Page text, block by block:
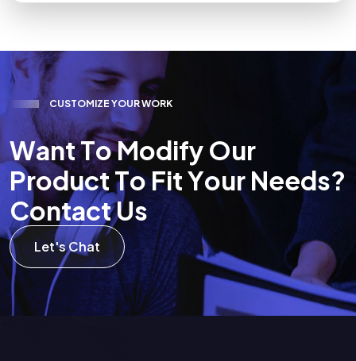
CUSTOMIZE YOURWORK
WantToModify Our
ProductToFitYour Needs?
ContactUs
Let's Chat